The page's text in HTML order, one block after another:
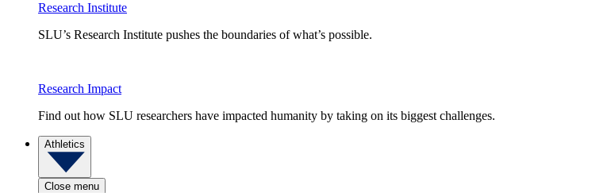
Research Institute
SLU’s Research Institute pushes the boundaries of what’s possible.
Research Impact
Find out how SLU researchers have impacted humanity by taking on its biggest challenges.
Athletics
Close menu